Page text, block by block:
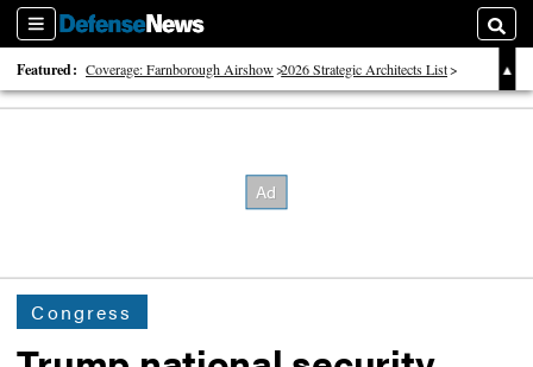
Sections
Featured: Coverage: Farnborough Airshow 2026 Strategic Architects List
40 Years of Defense News
Congress